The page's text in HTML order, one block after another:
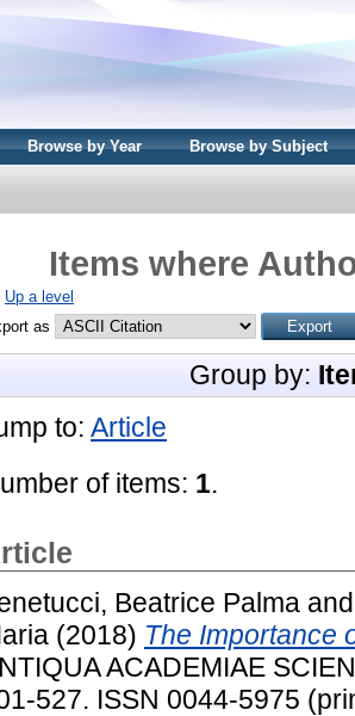
Browse by Year Browse by Subject
Items where
Up a level
as
Group by:
to: Article
of items: 1.
Beatrice Palma
(2018) The Importance
ACADEMIAE
527. ISSN 0044-5975